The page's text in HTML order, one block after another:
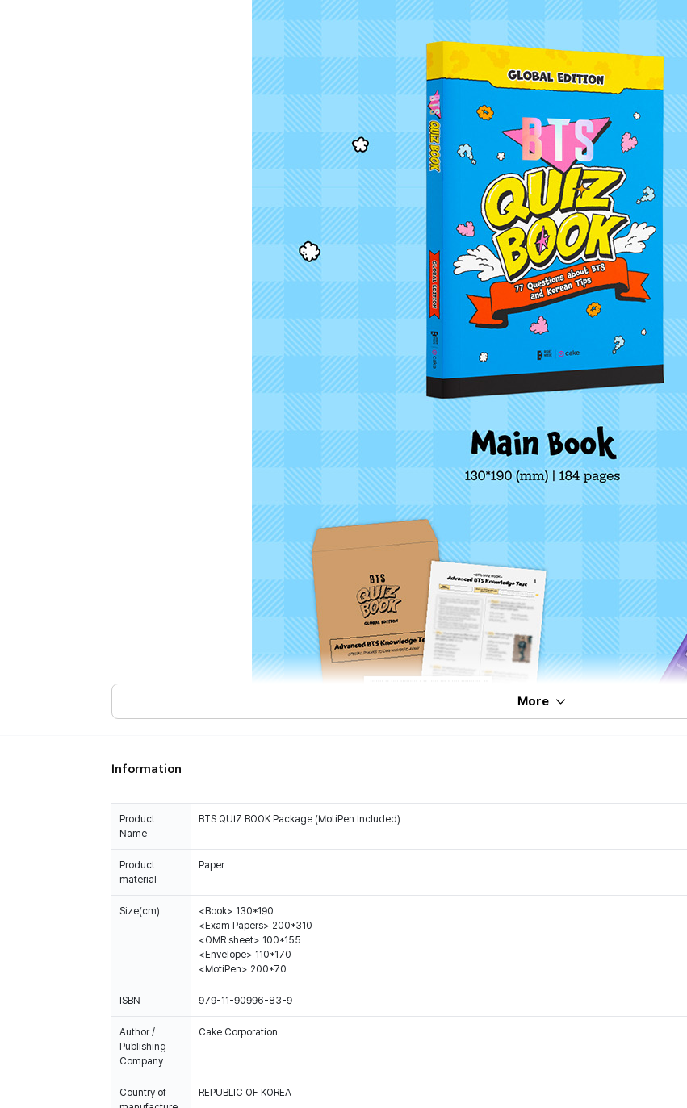
More
Information
Product
Name
BTS QUIZ BOOK Package (MotiPen Included)
Product
material
Paper
Size(cm)
<Book> 130*190
<Exam Papers> 200*310
<OMR sheet> 100*155
<Envelope> 110*170
<MotiPen> 200*70
ISBN 979-11-90996-83-9
Author /
Publishing
Company
Cake Corporation
Country of
REPUBLIC OF KOREA